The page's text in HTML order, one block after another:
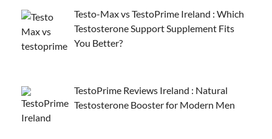
Testo-Max vs TestoPrime Ireland : Which
Testosterone Support Supplement Fits
You Better?
TestoPrime Reviews Ireland : Natural
Testosterone Booster for Modern Men